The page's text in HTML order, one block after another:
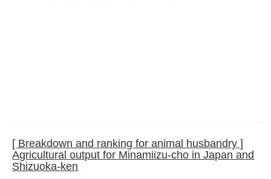
[ Breakdown and ranking for animal husbandry ]
Agricultural output for Minamiizu-cho in Japan and
Shizuoka-ken